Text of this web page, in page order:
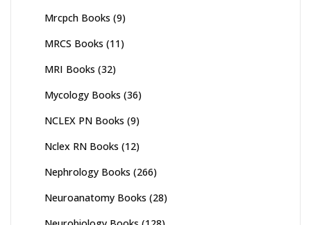
Mrcpch Books (9)
MRCS Books (11)
MRI Books (32)
Mycology Books (36)
NCLEX PN Books (9)
Nclex RN Books (12)
Nephrology Books (266)
Neuroanatomy Books (28)